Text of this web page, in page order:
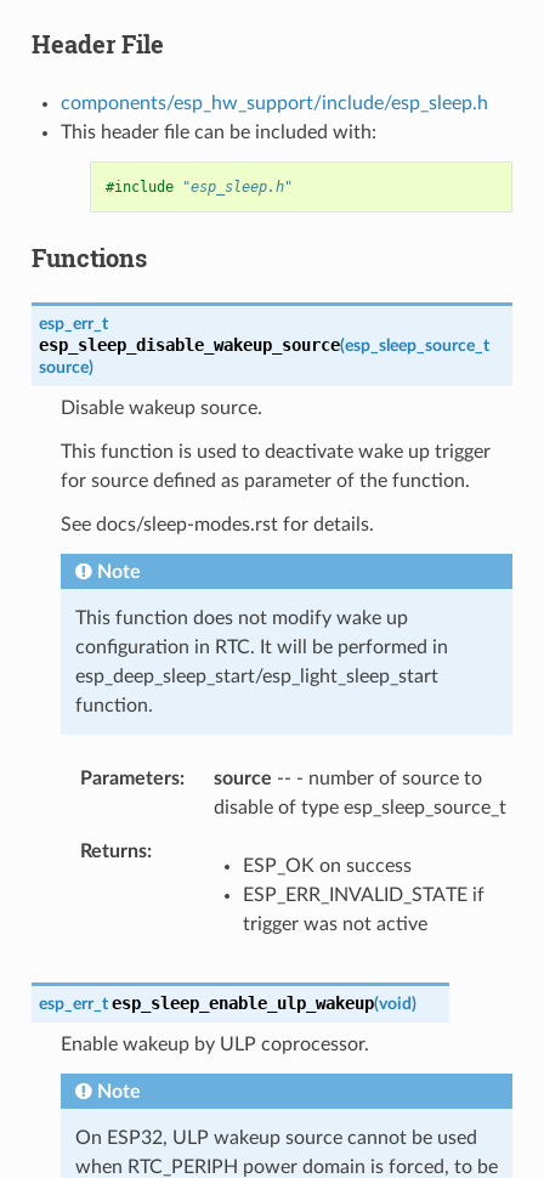
Header File
components/esp_hw_support/include/esp_sleep.h
This header file can be included with:
#include "esp_sleep.h"
Functions
esp_err_t
esp_sleep_disable_wakeup_source(esp_sleep_source_t
source)
Disable wakeup source.
This function is used to deactivate wake up trigger
for source defined as parameter of the function.
See docs/sleep-modes.rst for details.
Note
This function does not modify wake up
configuration in RTC. It will be performed in
esp_deep_sleep_start/esp_light_sleep_start
function.
Parameters source -- - number of source to
disable of type esp_sleep_source_t
Returns
ESP_OK on success
ESP_ERR_INVALID_STATE if
trigger was not active
esp_err_t esp_sleep_enable_ulp_wakeup(void)
Enable wakeup by ULP coprocessor.
Note
On ESP32, ULP wakeup source cannot be used
when RTC_PERIPH power domain is forced, to be